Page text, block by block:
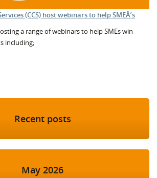
(CCS) host webinars to help SMEÂ’s
a range of webinars to help SMEs win
including;
Recent posts
May 2026